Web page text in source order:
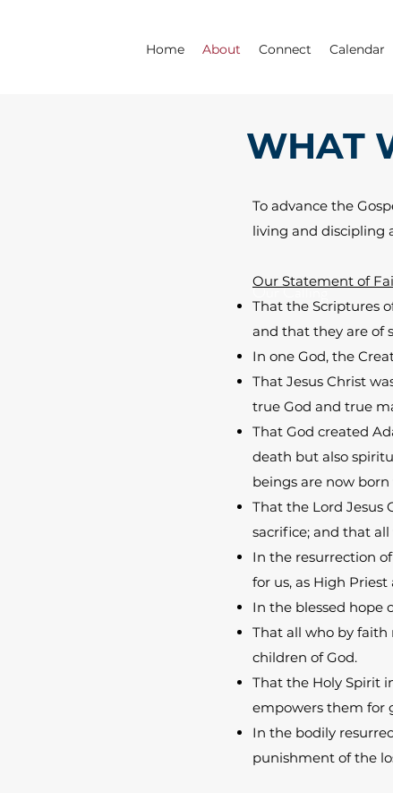
WHAT
Our Calling
To advance the
living and discipling
Our Statement of
That the Scriptures
and that they are of
In one God, the
That Jesus Christ
true God and true
That God created
death but also
beings are now
That the Lord Jesus
sacrifice; and that
In the resurrection
for us, as High
In the blessed hope
That all who by faith
children of God.
That the Holy Spirit
empowers them for
In the bodily
punishment of the
Home About Connect Calendar